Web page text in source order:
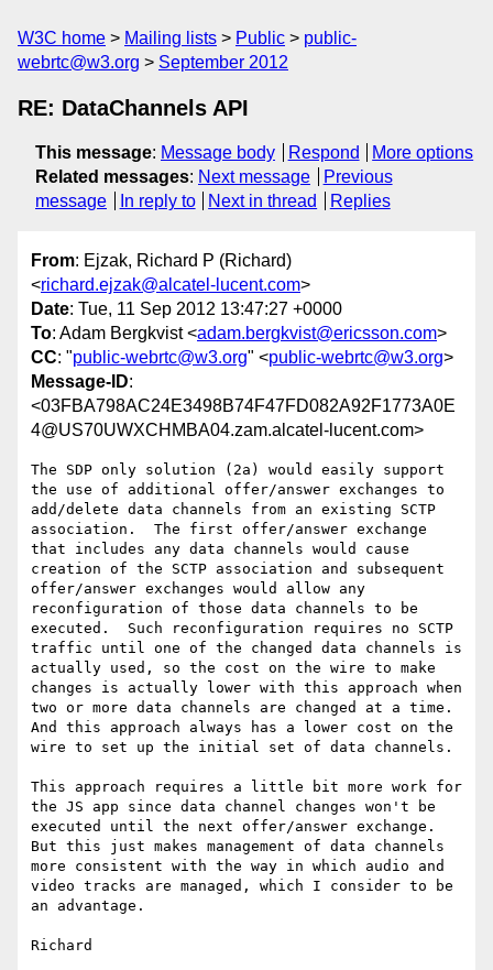
W3C home Mailing lists Public
public-
webrtc@w3.org
September 2012
RE: DataChannels API
This message: Message body Respond
More options
Related messages: Next message
Previous
message
In reply to Next in thread Replies
From: Ejzak, Richard P (Richard)
<richard.ejzak@alcatel-lucent.com>
Date: Tue, 11 Sep 2012 13:47:27 +0000
To: Adam Bergkvist <adam.bergkvist@ericsson.com>
CC: "public-webrtc@w3.org" <public-webrtc@w3.org>
Message-ID:
<03FBA798AC24E3498B74F47FD082A92F1773A0E
4@US70UWXCHMBA04.zam.alcatel-lucent.com>
The SDP only solution (2a) would easily support
the use of additional offer/answer exchanges to
add/delete data channels from an existing SCTP
association.  The first offer/answer exchange
that includes any data channels would cause
creation of the SCTP association and subsequent
offer/answer exchanges would allow any
reconfiguration of those data channels to be
executed.  Such reconfiguration requires no SCTP
traffic until one of the changed data channels is
actually used, so the cost on the wire to make
changes is actually lower with this approach when
two or more data channels are changed at a time.
And this approach always has a lower cost on the
wire to set up the initial set of data channels.
This approach requires a little bit more work for
the JS app since data channel changes won't be
executed until the next offer/answer exchange.
But this just makes management of data channels
more consistent with the way in which audio and
video tracks are managed, which I consider to be
an advantage.
Richard